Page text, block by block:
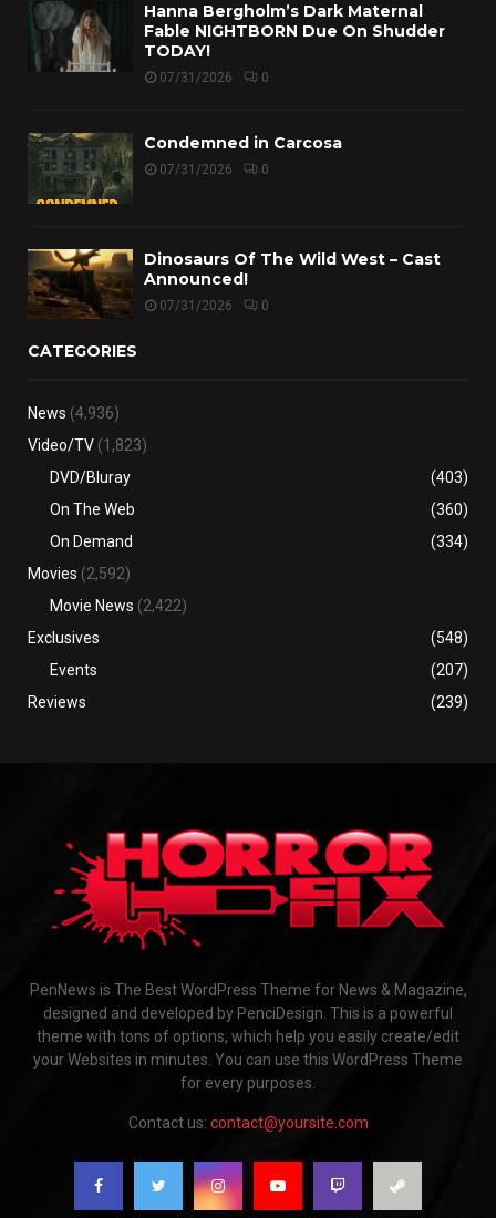
Hanna Bergholm’s Dark Maternal
Fable NIGHTBORN Due On Shudder
TODAY!
07/31/2026 0
Condemned in Carcosa
07/31/2026 0
Dinosaurs Of The Wild West – Cast
Announced!
07/31/2026 0
CATEGORIES
News (4,936)
Video/TV (1,823)
DVD/Bluray
(403)
On The Web
(360)
On Demand
(334)
Movies (2,592)
Movie News (2,422)
Exclusives
(548)
Events
(207)
Reviews
(239)
PenNews is The Best WordPress Theme for News & Magazine,
designed and developed by PenciDesign. This is a powerful
theme with tons of options, which help you easily create/edit
your Websites in minutes. You can use this WordPress Theme
for every purposes.
Contact us: contact@yoursite.com